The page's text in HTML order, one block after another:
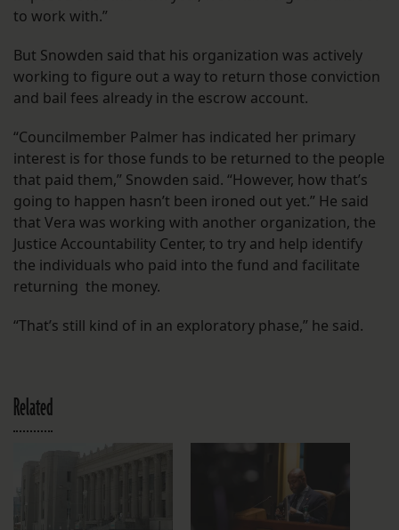
to work with.”
But Snowden said that his organization was actively
working to figure out a way to return those conviction
and bail fees already in the escrow account.
“Councilmember Palmer has indicated her primary
interest is for those funds to be returned to the people
that paid them,” Snowden said. “However, how that’s
going to happen hasn’t been ironed out yet.” He said
that Vera was working with another organization, the
Justice Accountability Center, to try and help identify
the individuals who paid into the fund and facilitate
returning the money.
“That’s still kind of in an exploratory phase,” he said.
Related